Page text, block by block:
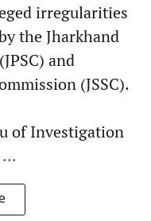
irregularities
the Jharkhand
and
(JSSC).
of Investigation